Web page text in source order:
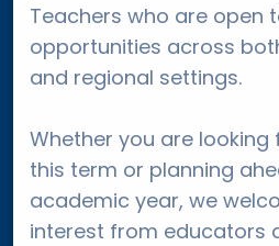
Teachers who are open
opportunities across
and regional settings.
Whether you are
this term or planning
academic year, we
interest from educators